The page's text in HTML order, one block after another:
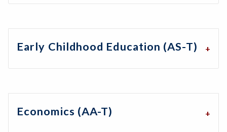
Early Childhood Education (AS-T)
Economics (AA-T)